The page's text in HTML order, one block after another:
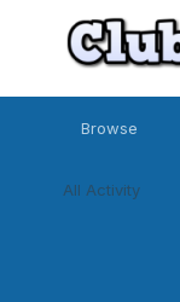
Browse
All Activity